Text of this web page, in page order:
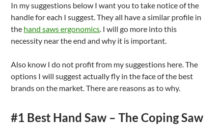
In my suggestions below I want you to take notice of the
handle for each I suggest. They all have a similar profile in
the hand saws ergonomics. I will go more into this
necessity near the end and why it is important.
Also know I do not profit from my suggestions here. The
options I will suggest actually fly in the face of the best
brands on the market. There are reasons as to why.
#1 Best Hand Saw – The Coping Saw